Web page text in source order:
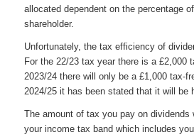
allocated dependent on the percentage
shareholder.
Unfortunately, the tax efficiency of
For the 22/23 tax year there is a £2,000
2023/24 there will only be a £1,000 tax-
2024/25 it has been stated that it will be
The amount of tax you pay on dividends
your income tax band which includes